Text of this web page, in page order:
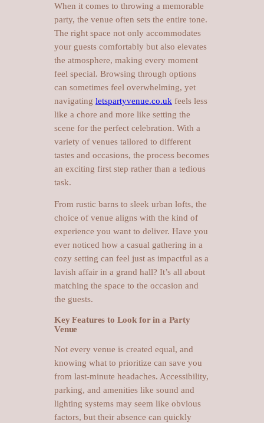
When it comes to throwing a memorable
party, the venue often sets the entire tone.
The right space not only accommodates
your guests comfortably but also elevates
the atmosphere, making every moment
feel special. Browsing through options
can sometimes feel overwhelming, yet
navigating letspartyvenue.co.uk feels less
like a chore and more like setting the
scene for the perfect celebration. With a
variety of venues tailored to different
tastes and occasions, the process becomes
an exciting first step rather than a tedious
task.
From rustic barns to sleek urban lofts, the
choice of venue aligns with the kind of
experience you want to deliver. Have you
ever noticed how a casual gathering in a
cozy setting can feel just as impactful as a
lavish affair in a grand hall? It’s all about
matching the space to the occasion and
the guests.
Key Features to Look for in a Party
Venue
Not every venue is created equal, and
knowing what to prioritize can save you
from last-minute headaches. Accessibility,
parking, and amenities like sound and
lighting systems may seem like obvious
factors, but their absence can quickly